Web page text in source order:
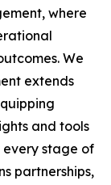
where
We
extends
and tools
stage of
partnerships,